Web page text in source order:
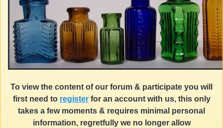
To view the content of our forum & participate you will
first need to registerfor an account with us, this only
takes a few moments & requires minimal personal
information, regretfully we no longer allow